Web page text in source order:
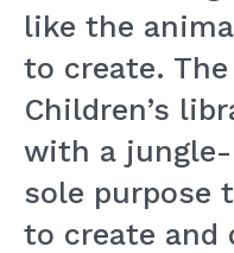
like the
to create.
Children’s
with a
sole purpose
to create and